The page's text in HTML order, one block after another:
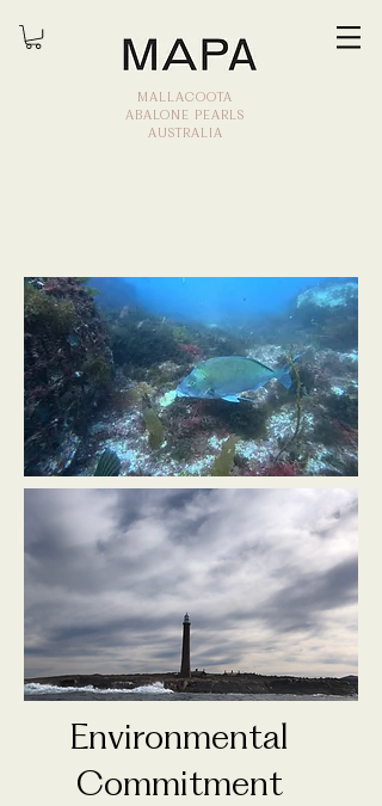
MALLACOOTA
ABALONE PEARLS
AUSTRALIA
Environmental
Commitment